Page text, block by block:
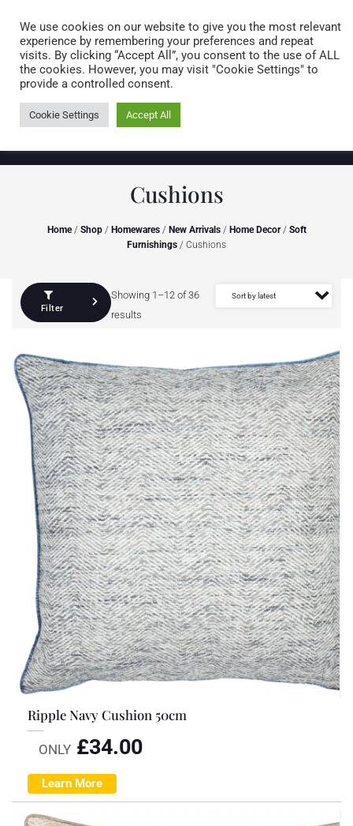
0 items
Cushions
Home/ Shop/ Homewares/ New Arrivals/ Home Decor/ Soft
Furnishings / Cushions
Filter
Showing 1–12 of 36
results
Ripple Navy Cushion 50cm
ONLY £34.00
Learn More
We use cookies on our website to give you the most relevant
experience by remembering your preferences and repeat
visits. By clicking “Accept All”, you consent to the use of ALL
the cookies. However, you may visit "Cookie Settings" to
provide a controlled consent.
Cookie Settings Accept All